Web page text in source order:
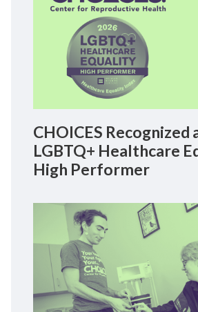
CHOICES Recognized
LGBTQ+ Healthcare
High Performer